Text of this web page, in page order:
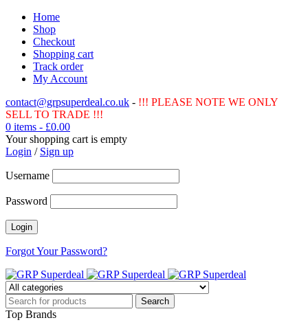
Home
Shop
Checkout
Shopping cart
Track order
My Account
contact@grpsuperdeal.co.uk - !!! PLEASE NOTE WE ONLY
SELL TO TRADE !!!
0 items - £0.00
Your shopping cart is empty
Login / Sign up
Username
Password
Forgot Your Password?
Top Brands